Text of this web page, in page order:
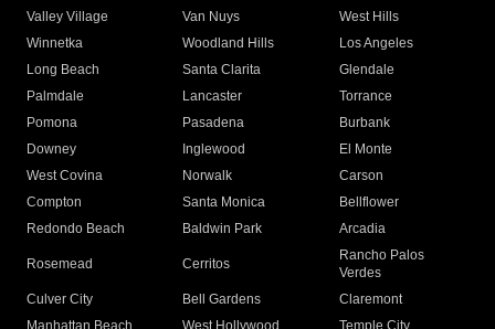
Valley Village
Van Nuys
West Hills
Winnetka
Woodland Hills
Los Angeles
Long Beach
Santa Clarita
Glendale
Palmdale
Lancaster
Torrance
Pomona
Pasadena
Burbank
Downey
Inglewood
El Monte
West Covina
Norwalk
Carson
Compton
Santa Monica
Bellflower
Redondo Beach
Baldwin Park Arcadia
Rosemead Cerritos
Rancho Palos
Verdes
Culver City
Bell Gardens
Claremont